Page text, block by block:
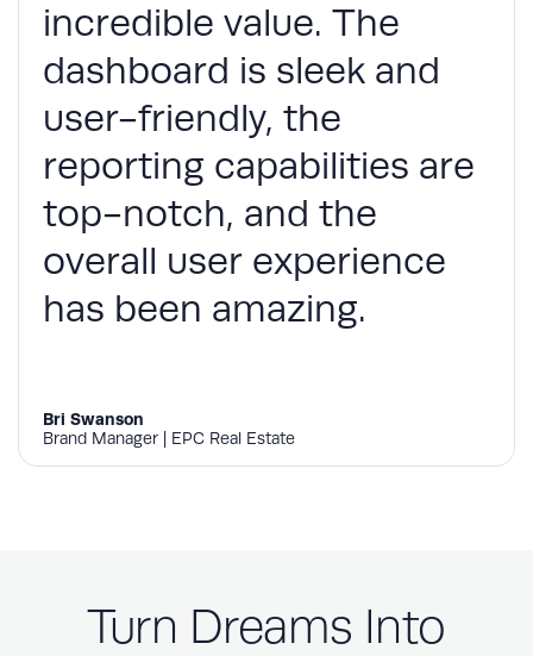
incredible value. The
dashboard is sleek and
user-friendly, the
reporting capabilities are
top-notch, and the
overall user experience
has been amazing.
Bri Swanson
Brand Manager | EPC Real Estate
Turn Dreams Into